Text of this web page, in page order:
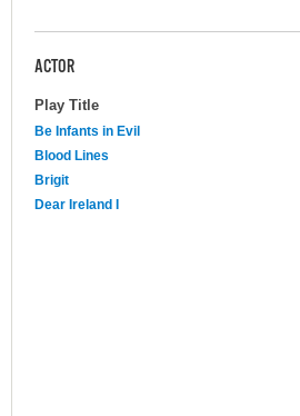
ACTOR
Play Title
Be Infants in Evil
Blood Lines
Brigit
Dear Ireland I